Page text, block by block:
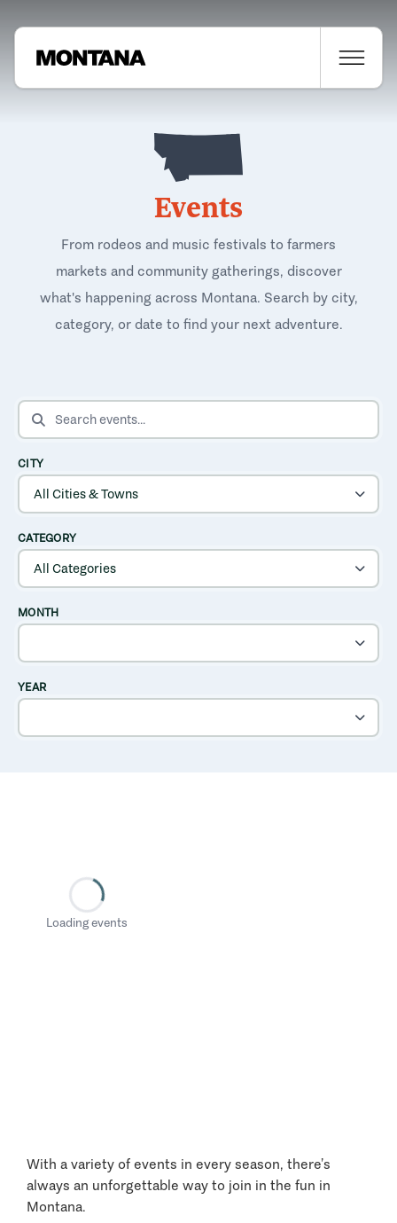
Events
From rodeos and music festivals to farmers
markets and community gatherings, discover
what's happening across Montana. Search by city,
category, or date to find your next adventure.
SEARCH EVENTS
CITY
CATEGORY
MONTH
YEAR
Loading events
With a variety of events in every season, there’s
always an unforgettable way to join in the fun in
Montana.